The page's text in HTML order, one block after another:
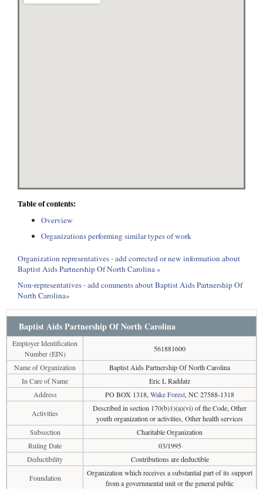
Table of contents:
Overview
Organizations performing similar types of work
Organization representatives - add corrected or new information about
Baptist Aids Partnership Of North Carolina »
Non-representatives - add comments about Baptist Aids Partnership Of
North Carolina»
Baptist Aids Partnership Of North Carolina
Employer Identification
Number (EIN)
561881600
Name of Organization
Baptist Aids Partnership Of North Carolina
In Care of Name
Eric L Raddatz
Address
PO BOX 1318, Wake Forest, NC 27588-1318
Activities
Described in section 170(b)1)(a)(vi) of the Code, Other
youth organization or activities, Other health services
Subsection
Charitable Organization
Ruling Date
03/1995
Deductibility
Contributions are deductible
Foundation
Organization which receives a substantial part of its support
from a governmental unit or the general public